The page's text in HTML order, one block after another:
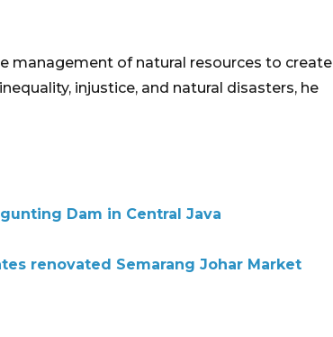
management of natural resources to create
injustice, and natural disasters, he
Dam in Central Java
renovated Semarang Johar Market